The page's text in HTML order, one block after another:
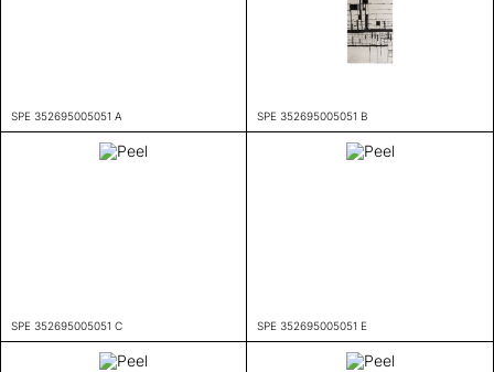
SPE 352695005051 A SPE 352695005051 B
SPE 352695005051 C SPE 352695005051 E